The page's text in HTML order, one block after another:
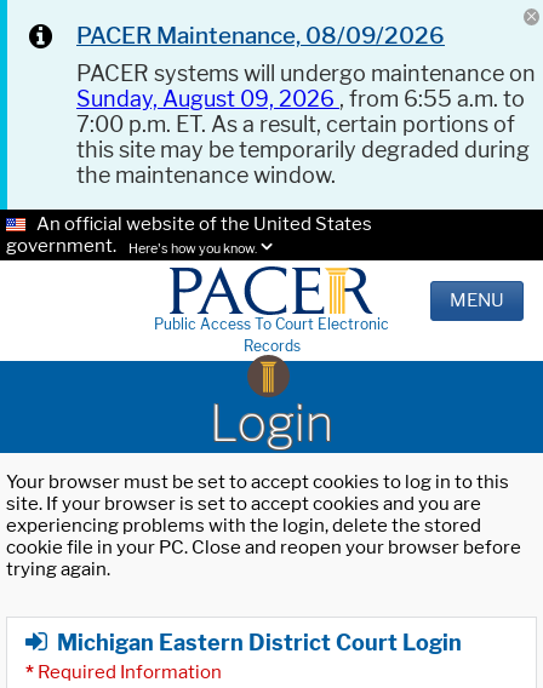
PACER Maintenance, 08/09/2026
PACER systems will undergo maintenance on
Sunday, August 09, 2026 , from 6:55 a.m. to
7:00 p.m. ET. As a result, certain portions of
this site may be temporarily degraded during
the maintenance window.
An official website of the United States
government.
Here's how you know.
Public Access To Court Electronic
Records
MENU
Login
Your browser must be set to accept cookies to log in to this
site. If your browser is set to accept cookies and you are
experiencing problems with the login, delete the stored
cookie file in your PC. Close and reopen your browser before
trying again.
Michigan Eastern District Court Login
* Required Information